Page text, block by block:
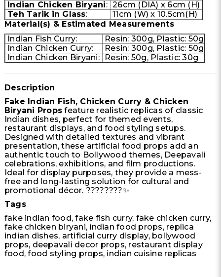
Indian Chicken Biryani: 26cm (DIA) x 6cm (H)
Teh Tarik in Glass:
11cm (W) x 10.5cm(H)
Material(s) & Estimated Measurements
Indian Fish Curry:
Resin: 300g, Plastic: 50g
Indian Chicken Curry:
Resin: 300g, Plastic: 50g
Indian Chicken Biryani:
Resin: 50g, Plastic: 30g
Description
Fake Indian Fish, Chicken Curry & Chicken
Biryani Props feature realistic replicas of classic
Indian dishes, perfect for themed events,
restaurant displays, and food styling setups.
Designed with detailed textures and vibrant
presentation, these artificial food props add an
authentic touch to Bollywood themes, Deepavali
celebrations, exhibitions, and film productions.
Ideal for display purposes, they provide a mess-
free and long-lasting solution for cultural and
promotional décor. ????????✨
Tags
fake indian food, fake fish curry, fake chicken curry,
fake chicken biryani, indian food props, replica
indian dishes, artificial curry display, bollywood
props, deepavali decor props, restaurant display
food, food styling props, indian cuisine replicas